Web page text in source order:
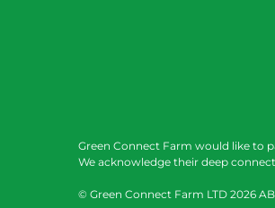
Green Connect Farm would like to
We acknowledge their deep
© Green Connect Farm LTD 2026